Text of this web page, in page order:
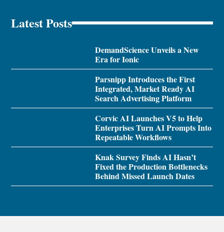
Latest Posts
DemandScience Unveils a New
Era for Ionic
Parsnipp Introduces the First
Integrated, Market Ready AI
Search Advertising Platform
Corvic AI Launches V5 to Help
Enterprises Turn AI Prompts Into
Repeatable Workflows
Knak Survey Finds AI Hasn’t
Fixed the Production Bottlenecks
Behind Missed Launch Dates